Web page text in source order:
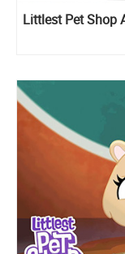
Littlest Pet Shop